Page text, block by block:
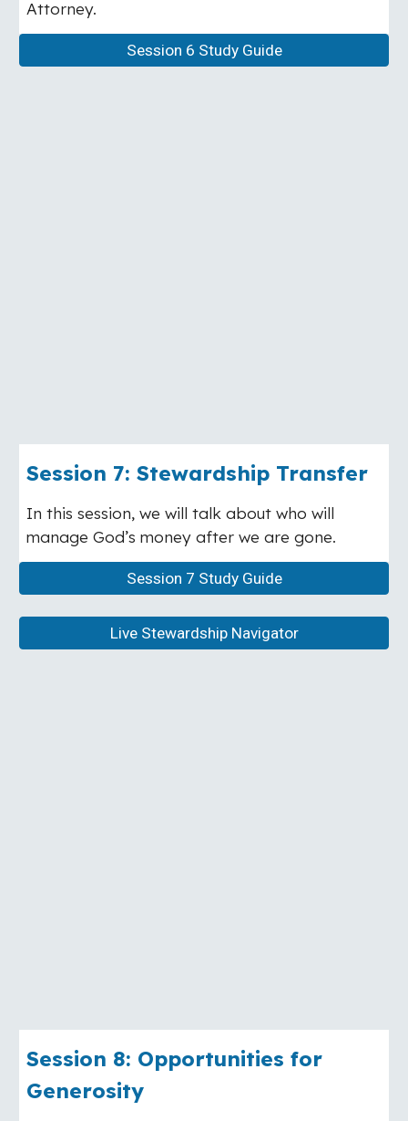
Attorney.
Session 6 Study Guide
Session 7:Stewardship Transfer
In this session, we will talk about who will
manage God’s money after we are gone.
Session 7 Study Guide
Live Stewardship Navigator
Session 8: Opportunities for
Generosity